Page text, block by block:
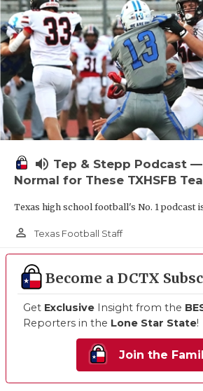
volume_up Tep & Stepp Podcast
Normal for These TXHSFB
Texas high school football's No. 1 podcast
person_outline Texas Football Staff
Become a DCTX
Get Exclusive Insight from the
Reporters in the Lone Star State!
Join the